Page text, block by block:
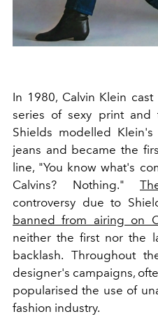
In 1980, Calvin Klein
series of sexy print and
Shields modelled
jeans and became the
line, "You know what's
Calvins? Nothing."
controversy due to
banned from airing on
neither the first nor the
backlash. Throughout
designer's campaigns,
popularised the use of
fashion industry.